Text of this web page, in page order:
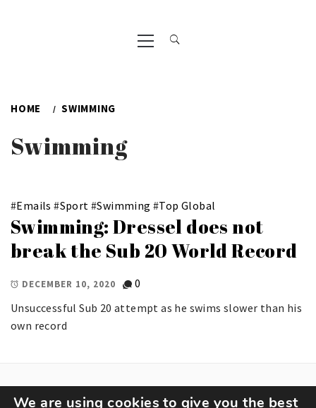
Primary
Menu
HOME SWIMMING
Swimming
#Emails #Sport #Swimming #Top Global
Swimming: Dressel does not
break the Sub 20 World Record
DECEMBER 10, 2020
0
Unsuccessful Sub 20 attempt as he swims slower than his
own record
We are using cookies to give you the best